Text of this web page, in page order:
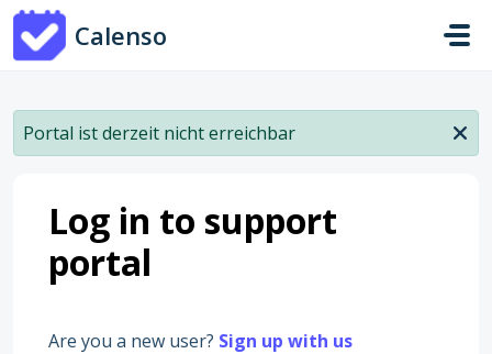
Skip to main content
Calenso
Portal ist derzeit nicht erreichbar
Log in to support
portal
Are you a new user? Sign up with us